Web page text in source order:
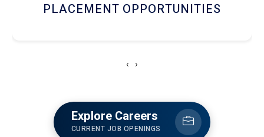
PLACEMENT OPPORTUNITIES
‹ ›
Explore Careers
CURRENT JOB OPENINGS